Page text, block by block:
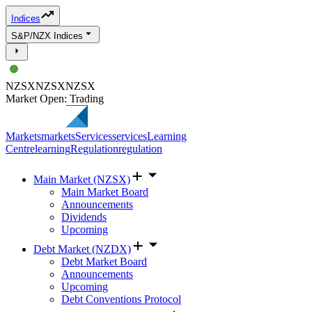
Indices
S&P/NZX Indices
NZSXNZSXNZSX
Market Open: Trading
MarketsmarketsServicesservicesLearning
CentrelearningRegulationregulation
Main Market (NZSX)
Main Market Board
Announcements
Dividends
Upcoming
Debt Market (NZDX)
Debt Market Board
Announcements
Upcoming
Debt Conventions Protocol